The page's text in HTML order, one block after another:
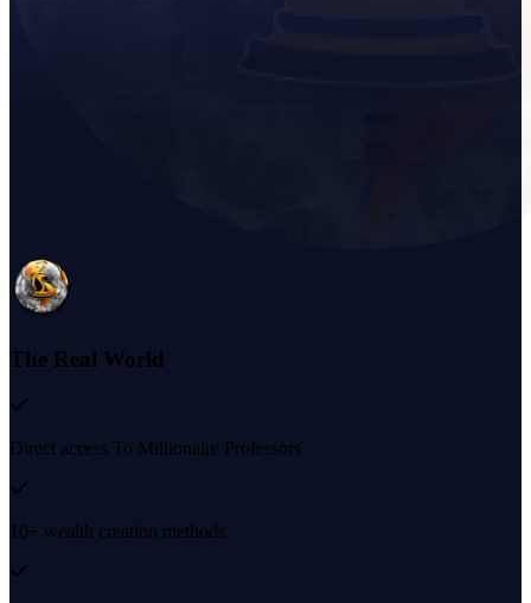
The Real World
Direct access To Millionaire Professors
10+ wealth creation methods